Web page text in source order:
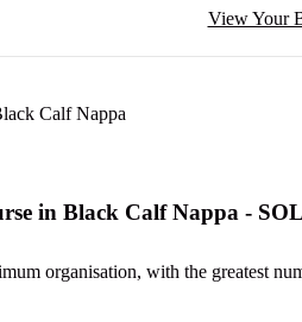
View Your
in Black Calf Nappa -
organisation, with the greatest